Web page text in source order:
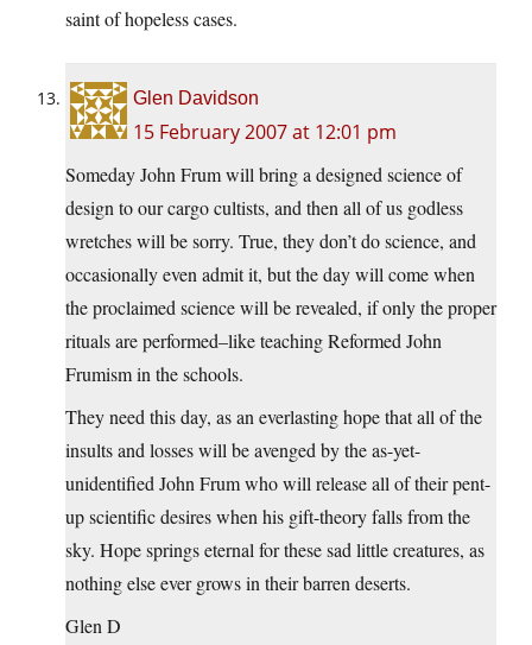
saint of hopeless cases.
Glen Davidson
15 February 2007 at 12:01 pm
Someday John Frum will bring a designed science of
design to our cargo cultists, and then all of us godless
wretches will be sorry. True, they don’t do science, and
occasionally even admit it, but the day will come when
the proclaimed science will be revealed, if only the proper
rituals are performed–like teaching Reformed John
Frumism in the schools.
They need this day, as an everlasting hope that all of the
insults and losses will be avenged by the as-yet-
unidentified John Frum who will release all of their pent-
up scientific desires when his gift-theory falls from the
sky. Hope springs eternal for these sad little creatures, as
nothing else ever grows in their barren deserts.
Glen D